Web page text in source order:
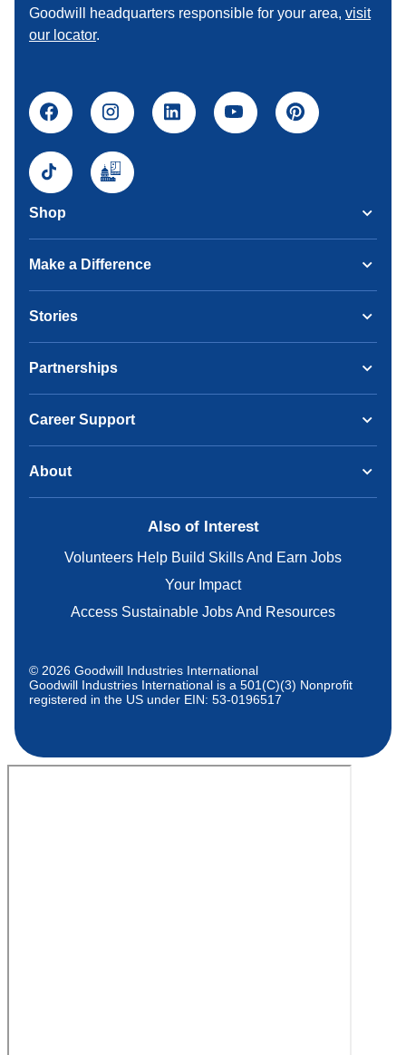
Goodwill headquarters responsible for your area, visit
our locator.
Shop
Make a Difference
Stories
Partnerships
Career Support
About
Also of Interest
Volunteers Help Build Skills And Earn Jobs
Your Impact
Access Sustainable Jobs And Resources
© 2026 Goodwill Industries International
Goodwill Industries International is a 501(C)(3) Nonprofit
registered in the US under EIN: 53-0196517